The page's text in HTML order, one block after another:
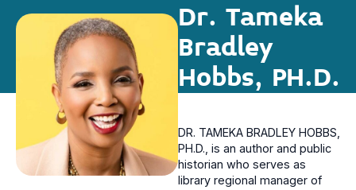
Dr. Tameka
Bradley
Hobbs, PH.D.
DR. TAMEKA BRADLEY HOBBS,
PH.D., is an author and public
historian who serves as
library regional manager of